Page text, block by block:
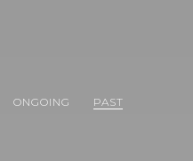
ONGOING PAST